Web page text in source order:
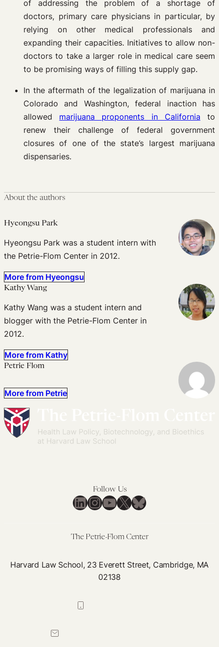
of addressing the problem of a shortage of
doctors, primary care physicians in particular, by
relying on other medical professionals and
expanding their capacities. Initiatives to allow non-
doctors to take a larger role in medical care seem
to be promising ways of filling this supply gap.
In the aftermath of the legalization of marijuana in
Colorado and Washington, federal inaction has
allowed marijuana proponents in California to
renew their challenge of federal government
closures of one of the state’s largest marijuana
dispensaries.
About the authors
Hyeongsu Park
Hyeongsu Park was a student intern with
the Petrie-Flom Center in 2012.
More from Hyeongsu
Kathy Wang
Kathy Wang was a student intern and
blogger with the Petrie-Flom Center in
2012.
More from Kathy
Petrie Flom
More from Petrie
Follow Us
LinkedIn
Instagram
YouTube
X Bluesky
The Petrie-Flom Center
Harvard Law School, 23 Everett Street, Cambridge, MA
02138